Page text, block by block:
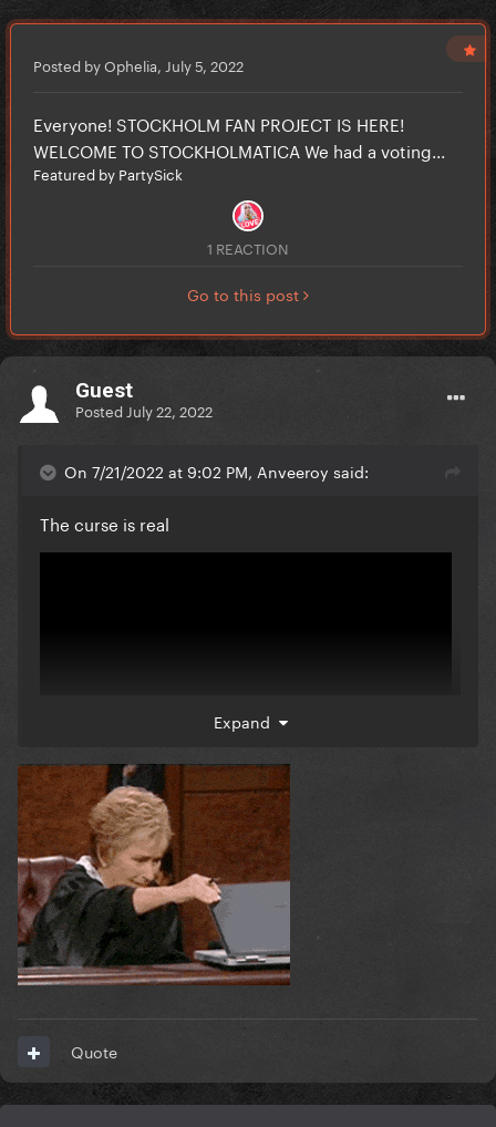
Posted by Ophelia, July 5, 2022
Everyone! STOCKHOLM FAN PROJECT IS HERE!
WELCOME TO STOCKHOLMATICA We had a voting...
Featured by PartySick
1 REACTION
Go to this post
Guest
Posted July 22, 2022
On 7/21/2022 at 9:02 PM, Anveeroy said:
The curse is real
Expand
Quote